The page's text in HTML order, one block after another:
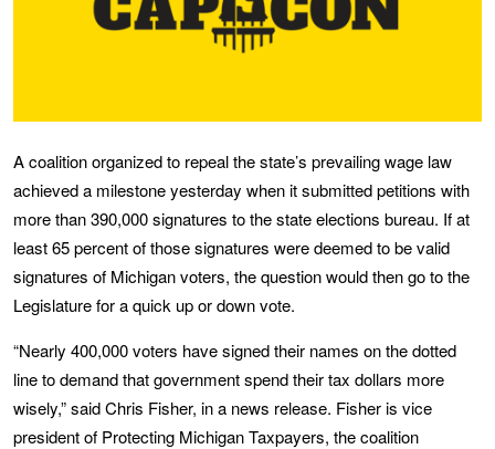
A coalition organized to repeal the state’s prevailing wage law
achieved a milestone yesterday when it submitted petitions with
more than 390,000 signatures to the state elections bureau. If at
least 65 percent of those signatures were deemed to be valid
signatures of Michigan voters, the question would then go to the
Legislature for a quick up or down vote.
“Nearly 400,000 voters have signed their names on the dotted
line to demand that government spend their tax dollars more
wisely,” said Chris Fisher, in a news release. Fisher is vice
president of Protecting Michigan Taxpayers, the coalition